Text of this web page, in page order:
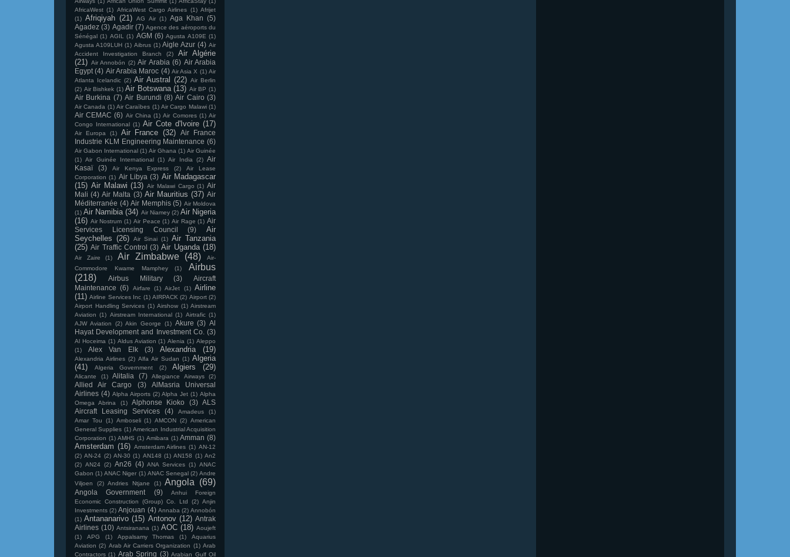
AfricaWest (1) AfricaWest Cargo Airlines (1) Afrijet
(1) Afriqiyah (21) AG Air (1) Aga Khan (5)
Agadez (3) Agadir (7) Agence des aéroports du
Sénégal (1) AGIL (1) AGM (6) Agusta A109E (1)
Agusta A109LUH (1) Aibrus (1) Aigle Azur (4) Air
Accident Investigation Branch
(2)
Air Algérie
(21) Air Annobón (2) Air Arabia (6) Air Arabia
Egypt (4) Air Arabia Maroc (4) Air Asia X (1) Air
Atlanta Icelandic (2) Air Austral (22) Air Berlin
(2) Air Bishkek (1) Air Botswana (13) Air BP (1)
Air Burkina (7) Air Burundi (8) Air Cairo (3)
Air Canada (1) Air Caraïbes (1) Air Cargo Malawi (1)
Air CEMAC (6) Air China (1) Air Comores (1) Air
Congo International (1) Air Cote d'Ivoire (17)
Air Europa (1) Air France (32)
Air France
Industrie KLM Engineering Maintenance (6)
Air Gabon International (1) Air Ghana (1) Air Guinée
(1) Air Guinée International (1) Air India (2)
Air
Kasaï
(3) Air Kenya Express (2)
Air Lease
Corporation (1) Air Libya (3) Air Madagascar
(15) Air Malawi (13) Air Malawi Cargo (1) Air
Mali (4) Air Malta (3) Air Mauritius (37) Air
Méditerranée (4) Air Memphis (5) Air Moldova
(1) Air Namibia (34) Air Niamey (2) Air Nigeria
(16) Air Nostrum (1) Air Peace (1) Air Rage (1) Air
Services Licensing Council
(9)
Air
Seychelles (26) Air Sinai (1) Air Tanzania
(25) Air Traffic Control (3) Air Uganda (18)
Air Zaire (1) Air Zimbabwe (48)
Air-
Commodore Kwame Mamphey
(1)
Airbus
(218)
Airbus Military (3)
Aircraft
Maintenance (6) Airfare (1) AirJet (1) Airline
(11) Airline Services Inc (1) AIRPACK (2) Airport (2)
Airport Handling Services (1) Airshow (1) Airstream
Aviation (1) Airstream International (1) Airtrafic (1)
AJW Aviation
(2) Akin George (1) Akure (3) Al
Hayat Development and Investment Co.
(3)
Al Hoceima (1) Aldus Aviation (1) Alenia (1) Aleppo
(1)
Alex Van Elk (3) Alexandria (19)
Alexandria Airlines (2) Alfa Air Sudan (1) Algeria
(41)
Algeria Government (2) Algiers (29)
Alicante (1) Alitalia (7) Allegiance Airways (2)
Allied Air Cargo (3)
AlMasria Universal
Airlines (4) Alpha Airports (2) Alpha Jet (1) Alpha
Omega Abrina
(1) Alphonse Kioko (3)
ALS
Aircraft Leasing Services
(4) Amadeus
(1)
Amar Tou
(1) Amboseli (1) AMCON (2) American
General Supplies (1) American Industrial Acquisition
Corporation (1) AMHS (1) Amibara (1) Amman (8)
Amsterdam (16) Amsterdam Airlines (1) AN-12
(2) AN-24 (2) AN-30 (1) AN148 (1) AN158 (1) An2
(2) AN24 (2) An26 (4) ANA Services (1) ANAC
Gabon (1) ANAC Niger (1) ANAC Senegal (2) Andre
Viljoen
(2) Andries Ntjane (1) Angola (69)
Angola Government (9)
Anhui Foreign
Economic Construction (Group) Co. Ltd
(2) Anjin
Investments (2) Anjouan (4) Annaba (2) Annobón
(1) Antananarivo (15) Antonov (12) Antrak
Airlines (10) Antsiranana (1) AOC (18) Aoujeft
(1)
APG (1) Appalsamy Thomas (1)
Aquarius
Aviation (2) Arab Air Carriers Organization (1) Arab
Contractors (1) Arab Spring (3) Arabian Gulf Oil